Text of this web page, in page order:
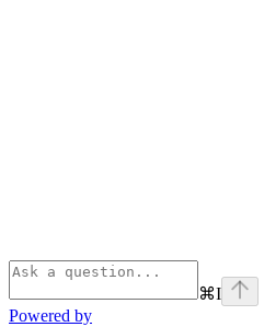
⌘I
Powered by